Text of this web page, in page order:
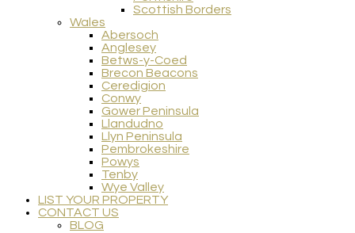
Scottish Borders
Wales
Abersoch
Anglesey
Betws-y-Coed
Brecon Beacons
Ceredigion
Conwy
Gower Peninsula
Llandudno
Llyn Peninsula
Pembrokeshire
Powys
Tenby
Wye Valley
LIST YOUR PROPERTY
CONTACT US
BLOG